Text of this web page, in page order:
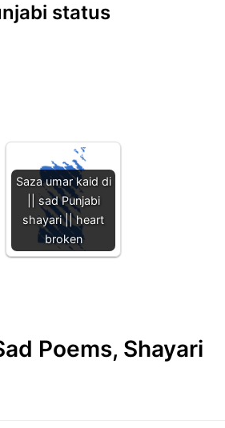
status
Saza umar kaid di
|| sad Punjabi
shayari || heart
broken
Poems, Shayari